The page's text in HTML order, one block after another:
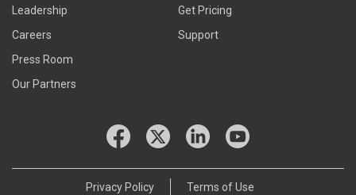
Leadership
Careers
Press Room
Our Partners
Get Pricing
Support
Privacy Policy Terms of Use